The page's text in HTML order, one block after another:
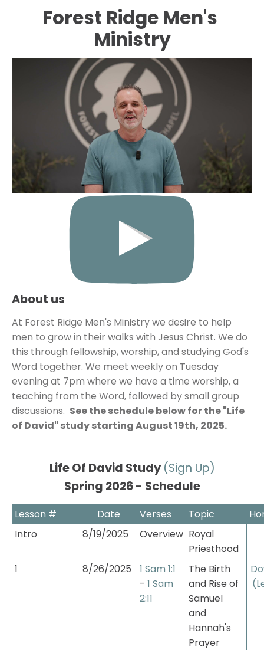
HOME ABOUT EVENTS CONNECT
Forest Ridge Men's
Ministry
About us
At Forest Ridge Men's Ministry we desire to help
men to grow in their walks with Jesus Christ. We do
this through fellowship, worship, and studying God's
Word together. We meet weekly on Tuesday
evening at 7pm where we have a time worship, a
teaching from the Word, followed by small group
discussions. See the schedule below for the "Life
of David" study starting August 19th, 2025.
Life Of David Study
Spring 2026 - Schedule
Lesson # Date Verses Topic
Intro
8/19/2025 Overview Royal
Priesthood
1
8/26/2025
1 Sam 1:1
- 1 Sam
2:11
The Birth
and Rise of
Samuel
and
Hannah's
Prayer